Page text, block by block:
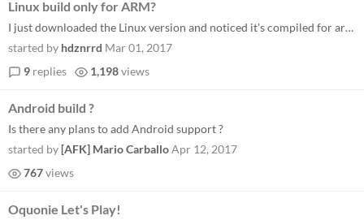
Linux build only for ARM?
I just downloaded the Linux version and noticed it's compiled for armv7l. Is there a x86_64 version available as well? C...
started by hdznrrd Mar 01, 2017
9 replies 1,198views
Android build ?
Is there any plans to add Android support ?
started by[AFK] Mario CarballoApr 12, 2017
767views
Oquonie Let's Play!